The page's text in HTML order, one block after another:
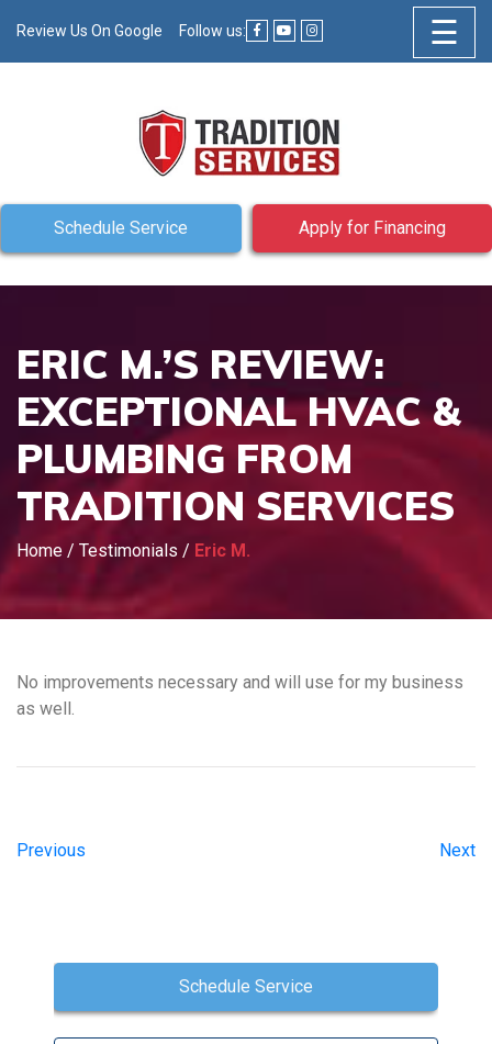
☰
Review Us On Google Follow us:
Schedule Service Apply for Financing
ERIC M.’S REVIEW:
EXCEPTIONAL HVAC &
PLUMBING FROM
TRADITION SERVICES
Home / Testimonials / Eric M.
No improvements necessary and will use for my business
as well.
Previous Next
Schedule Service